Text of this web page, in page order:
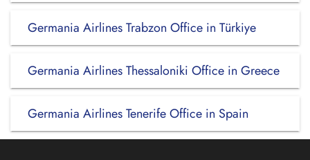
Germania Airlines Trabzon Office in Türkiye
Germania Airlines Thessaloniki Office in Greece
Germania Airlines Tenerife Office in Spain